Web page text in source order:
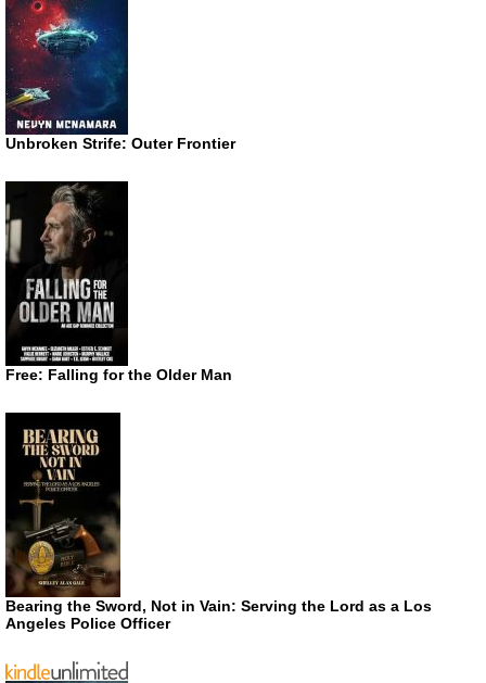
Unbroken Strife: Outer Frontier
Free: Falling for the Older Man
Bearing the Sword, Not in Vain: Serving the Lord as a Los
Angeles Police Officer